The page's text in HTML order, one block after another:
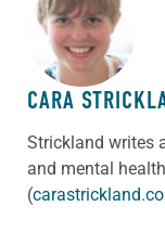
ABOUT THE
CARA
Strickland writes
and mental
(